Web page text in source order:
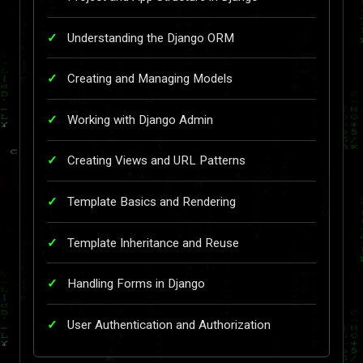
Understanding the Django ORM
Creating and Managing Models
Working with Django Admin
Creating Views and URL Patterns
Template Basics and Rendering
Template Inheritance and Reuse
Handling Forms in Django
User Authentication and Authorization